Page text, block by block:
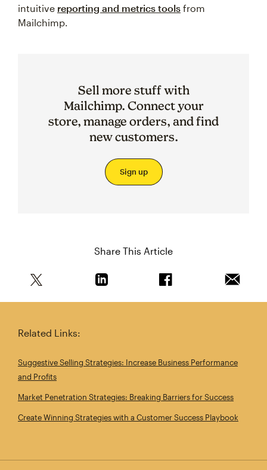
intuitive reporting and metrics tools from
Mailchimp.
Sell more stuff with
Mailchimp. Connect your
store, manage orders, and find
new customers.
Sign up
Share This Article
Related Links:
Suggestive Selling Strategies: Increase Business Performance
and Profits
Market Penetration Strategies: Breaking Barriers for Success
Create Winning Strategies with a Customer Success Playbook